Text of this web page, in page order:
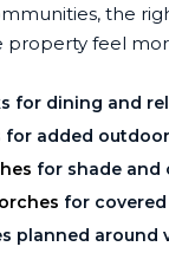
the
property feel
for dining and
for added
for shade and
for
planned around